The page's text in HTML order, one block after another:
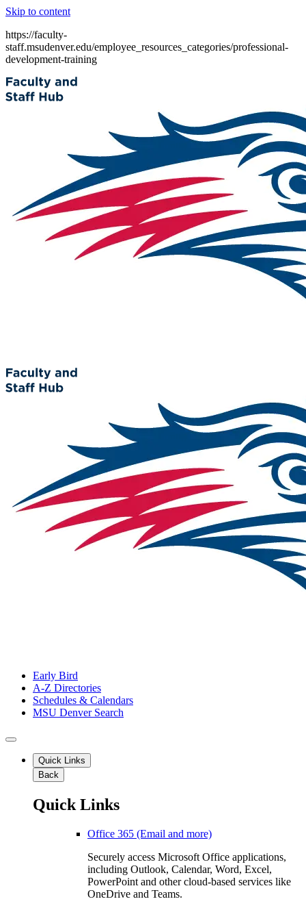
Skip to content
https://faculty-
staff.msudenver.edu/employee_resources_categories/professional-
development-training
Early Bird
A-Z Directories
Schedules & Calendars
MSU Denver Search
Quick Links
Back
Quick Links
Office 365 (Email and more)
Securely access Microsoft Office applications,
including Outlook, Calendar, Word, Excel,
PowerPoint and other cloud-based services like
OneDrive and Teams.